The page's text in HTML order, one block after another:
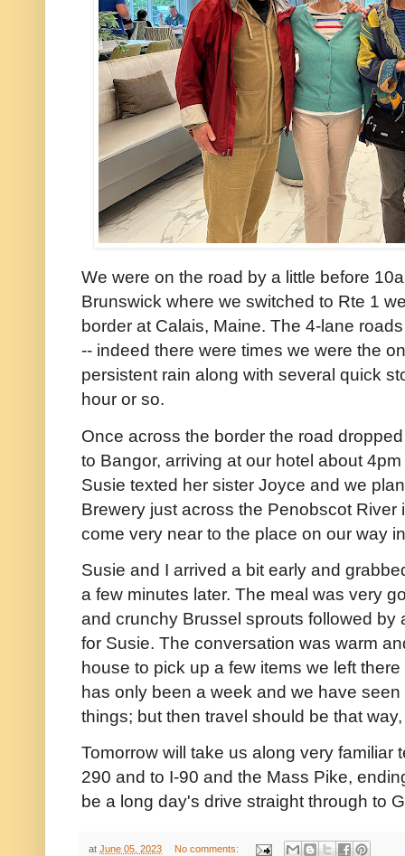
We were on the road by a little before
Brunswick where we switched to Rte 1
border at Calais, Maine. The 4-lane
-- indeed there were times we were the
persistent rain along with several quick
hour or so.
Once across the border the road
to Bangor, arriving at our hotel about
Susie texted her sister Joyce and we
Brewery just across the Penobscot River
come very near to the place on our way
Susie and I arrived a bit early and
a few minutes later. The meal was very
and crunchy Brussel sprouts followed
for Susie. The conversation was warm
house to pick up a few items we left
has only been a week and we have
things; but then travel should be that
Tomorrow will take us along very familiar
290 and to I-90 and the Mass Pike,
be a long day's drive straight through to
at June 05, 2023 No comments: